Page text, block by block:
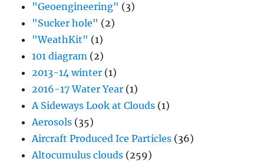
"Geoengineering" (3)
"Sucker hole" (2)
"WeathKit" (1)
101 diagram (2)
2013-14 winter (1)
2016-17 Water Year (1)
A Sideways Look at Clouds (1)
Aerosols (35)
Aircraft Produced Ice Particles (36)
Altocumulus clouds (259)